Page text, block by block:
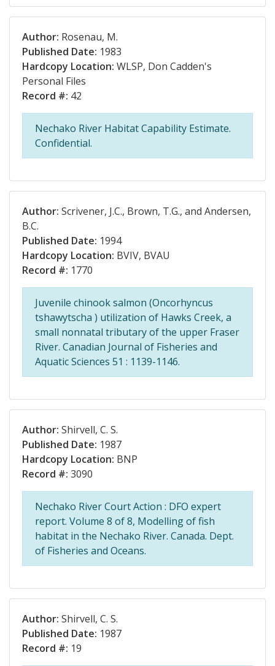
Author: Rosenau, M.
Published Date: 1983
Hardcopy Location: WLSP, Don Cadden's
Personal Files
Record #: 42
Nechako River Habitat Capability Estimate.
Confidential.
Author: Scrivener, J.C., Brown, T.G., and Andersen,
B.C.
Published Date: 1994
Hardcopy Location: BVIV, BVAU
Record #: 1770
Juvenile chinook salmon (Oncorhyncus
tshawytscha ) utilization of Hawks Creek, a
small nonnatal tributary of the upper Fraser
River. Canadian Journal of Fisheries and
Aquatic Sciences 51 : 1139-1146.
Author: Shirvell, C. S.
Published Date: 1987
Hardcopy Location: BNP
Record #: 3090
Nechako River Court Action : DFO expert
report. Volume 8 of 8, Modelling of fish
habitat in the Nechako River. Canada. Dept.
of Fisheries and Oceans.
Author: Shirvell, C. S.
Published Date: 1987
Record #: 19